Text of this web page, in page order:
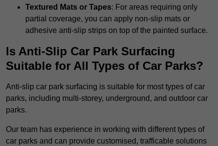
Textured Mats or Tapes: For areas requiring only
partial coverage, you can apply non-slip mats or
adhesive anti-slip strips on top of the painted surface.
Is Anti-Slip Car Park Surfacing
Suitable for All Types of Car Parks?
Anti-slip car park surfacing is suitable for most types of car
parks, including multi-storey, underground, and outdoor car
parks.
Our team has experience in working with different types of
car parks and can provide customised, trafficable solutions